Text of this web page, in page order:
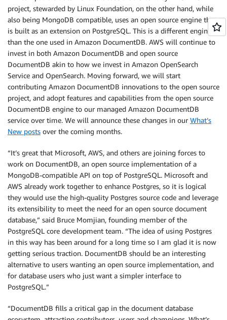
project, stewarded by Linux Foundation, on the other hand, while
also being MongoDB compatible, uses an open source engine that
is built as an extension on PostgreSQL. This is a different engine
than the one used in Amazon DocumentDB. AWS will continue to
invest in both Amazon DocumentDB and open source
DocumentDB akin to how we invest in Amazon OpenSearch
Service and OpenSearch. Moving forward, we will start
contributing Amazon DocumentDB innovations to the open source
project, and adopt features and capabilities from the open source
DocumentDB engine to our managed Amazon DocumentDB
service over time. We will announce these changes in our What’s
New posts over the coming months.
“It’s great that Microsoft, AWS, and others are joining forces to
work on DocumentDB, an open source implementation of a
MongoDB-compatible API on top of PostgreSQL. Microsoft and
AWS already work together to enhance Postgres, so it is logical
they would use the high-quality Postgres source code and leverage
its extensibility to meet the need for an open source document
database,” said Bruce Momjian, founding member of the
PostgreSQL core development team. “The idea of using Postgres
in this way has been around for a long time so I am glad it is now
getting serious traction. DocumentDB should be an interesting
alternative to users wanting an open source implementation, and
for database users who just want a simpler interface to
PostgreSQL.”
“DocumentDB fills a critical gap in the document database